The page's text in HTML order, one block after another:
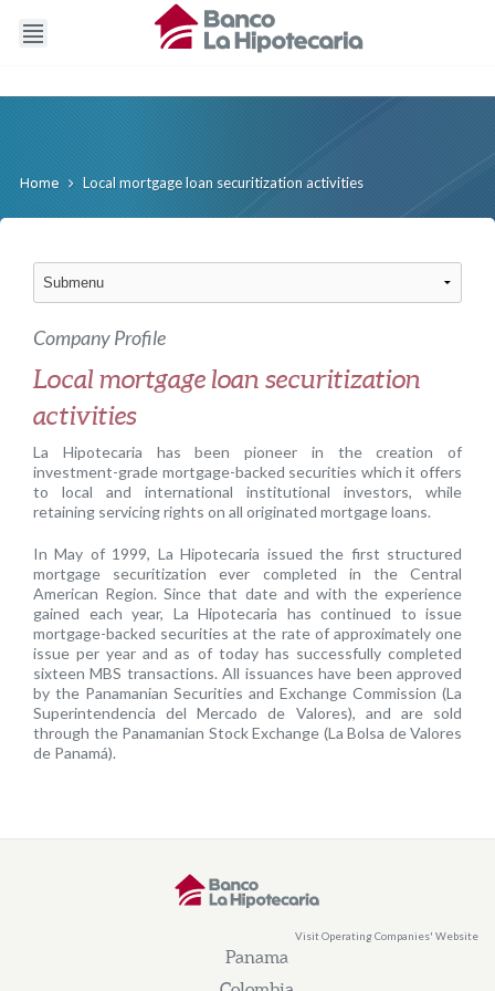
Home Local mortgage loan securitization activities
Company Profile
Local mortgage loan securitization
activities
La Hipotecaria has been pioneer in the creation of
investment-grade mortgage-backed securities which it offers
to local and international institutional investors, while
retaining servicing rights on all originated mortgage loans.
In May of 1999, La Hipotecaria issued the first structured
mortgage securitization ever completed in the Central
American Region. Since that date and with the experience
gained each year, La Hipotecaria has continued to issue
mortgage-backed securities at the rate of approximately one
issue per year and as of today has successfully completed
sixteen MBS transactions. All issuances have been approved
by the Panamanian Securities and Exchange Commission (La
Superintendencia del Mercado de Valores), and are sold
through the Panamanian Stock Exchange (La Bolsa de Valores
de Panamá).
Visit Operating Companies' Website
Panama